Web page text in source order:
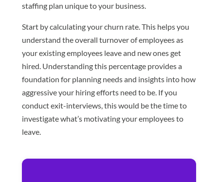
staffing plan unique to your business.
Start by calculating your churn rate. This helps you
understand the overall turnover of employees as
your existing employees leave and new ones get
hired. Understanding this percentage provides a
foundation for planning needs and insights into how
aggressive your hiring efforts need to be. If you
conduct exit-interviews, this would be the time to
investigate what’s motivating your employees to
leave.